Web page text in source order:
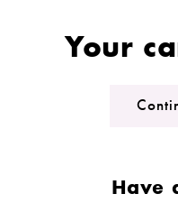
Your
Have